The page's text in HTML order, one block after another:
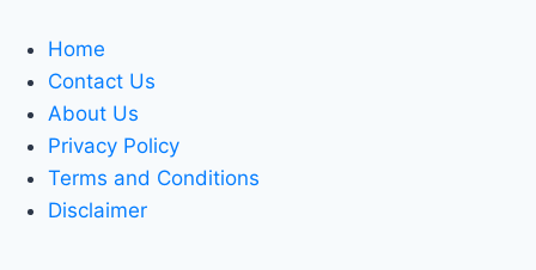
Home
Contact Us
About Us
Privacy Policy
Terms and Conditions
Disclaimer